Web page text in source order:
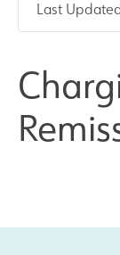
Alumni
Apple
Hire our
Last